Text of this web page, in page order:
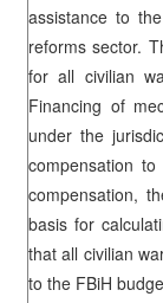
assistance to
reforms sector.
for all civilian
Financing of
under the
compensation
compensation,
basis for
that all civilian
to the FBiH